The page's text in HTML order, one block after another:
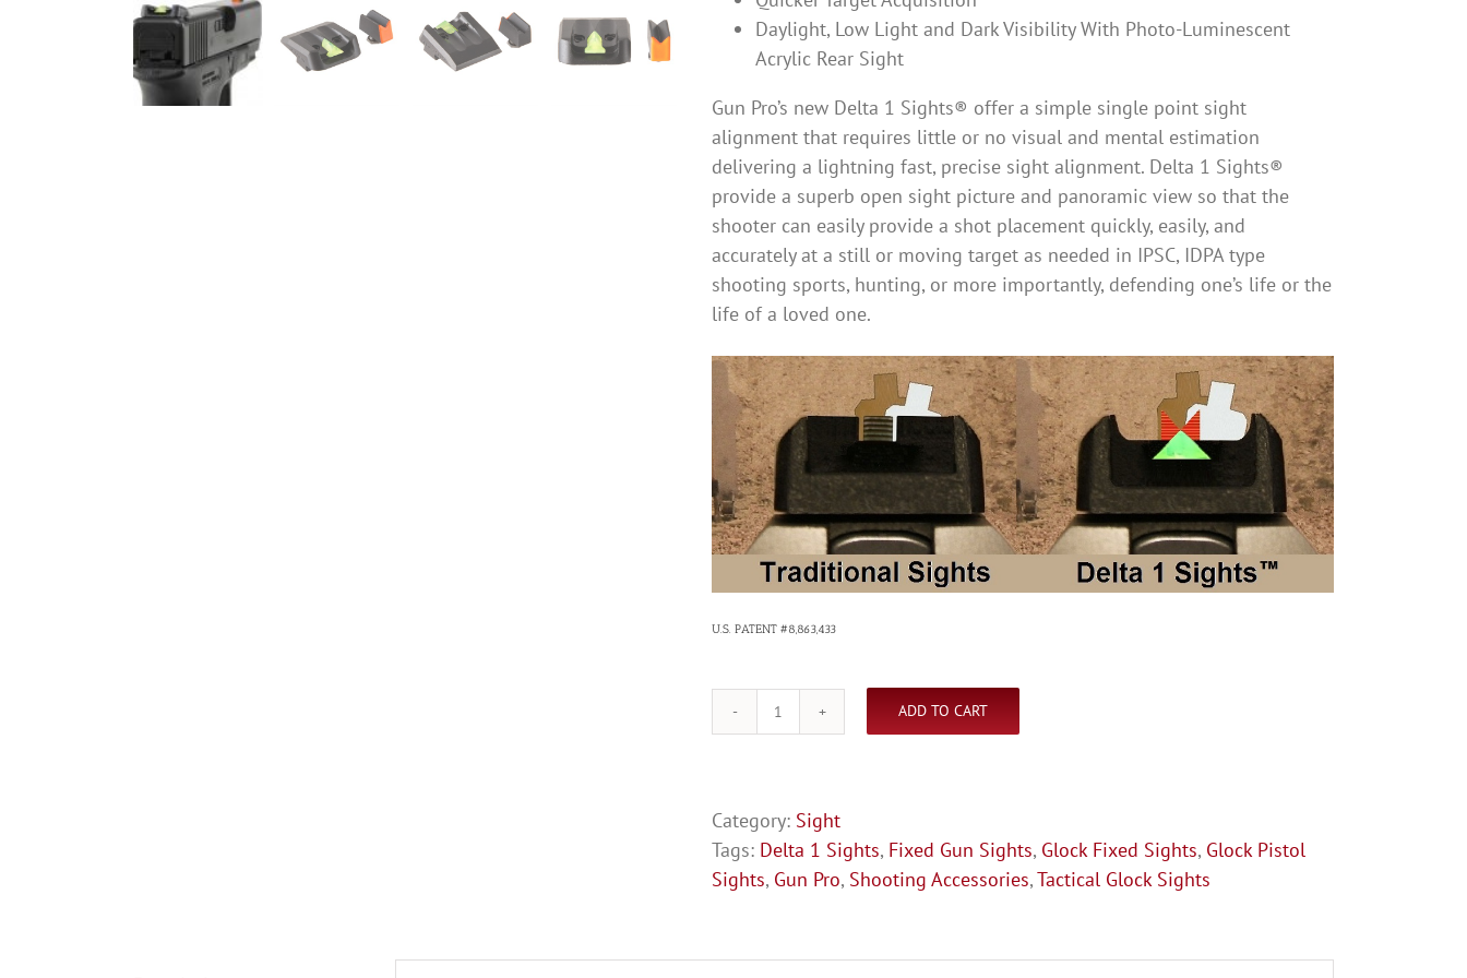
Daylight, Low Light and Dark Visibility With Photo-Luminescent
Acrylic Rear Sight
Gun Pro’s new Delta 1 Sights® offer a simple single point sight
alignment that requires little or no visual and mental estimation
delivering a lightning fast, precise sight alignment. Delta 1 Sights®
provide a superb open sight picture and panoramic view so that the
shooter can easily provide a shot placement quickly, easily, and
accurately at a still or moving target as needed in IPSC, IDPA type
shooting sports, hunting, or more importantly, defending one’s life or the
life of a loved one.
U.S. PATENT #8,863,433
Glock
quantity
ADD TO CART
Category: Sight
Tags: Delta 1 Sights, Fixed Gun Sights, Glock Fixed Sights, Glock Pistol
Sights, Gun Pro, Shooting Accessories,Tactical Glock Sights